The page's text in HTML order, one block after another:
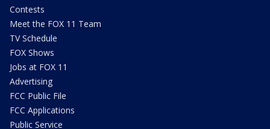
Contests
Meet the FOX 11 Team
TV Schedule
FOX Shows
Jobs at FOX 11
Advertising
FCC Public File
FCC Applications
Public Service